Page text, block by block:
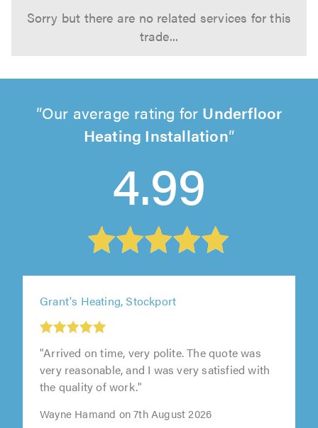
Sorry but there are no related services for this
trade...
Our average rating for Underfloor
Heating Installation
4.99
Grant's Heating, Stockport
"Arrived on time, very polite. The quote was
very reasonable, and I was very satisfied with
the quality of work."
Wayne Hamand on 7th August 2026